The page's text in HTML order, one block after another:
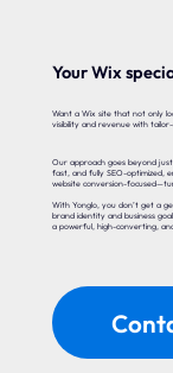
Your Wix
Want a Wix site that not only
visibility and revenue with
Our approach goes beyond
fast, and fully SEO-optimized,
website conversion-
With Yonglo, you don’t get a
brand identity and business
a powerful, high-converting,